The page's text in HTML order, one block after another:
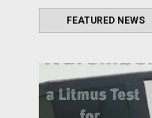
FEATURED NEWS